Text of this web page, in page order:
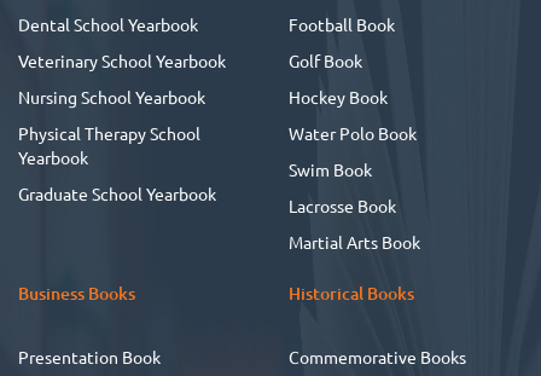
Dental School Yearbook
Veterinary School Yearbook
Nursing School Yearbook
Physical Therapy School
Yearbook
Graduate School Yearbook
Football Book
Golf Book
Hockey Book
Water Polo Book
Swim Book
Lacrosse Book
Martial Arts Book
Business Books
Presentation Book
Historical Books
Commemorative Books